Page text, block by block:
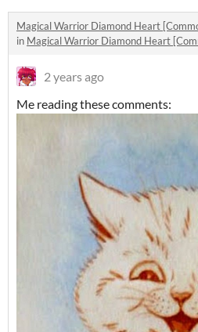
Magical Warrior Diamond Heart
in Magical Warrior Diamond Heart
2 years ago
Me reading these comments: